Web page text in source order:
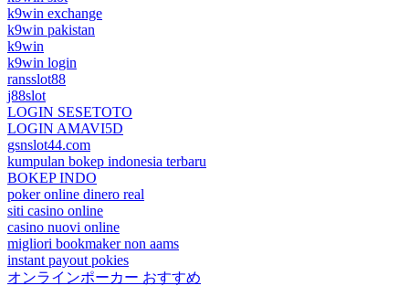
k9win exchange
k9win pakistan
k9win
k9win login
ransslot88
j88slot
LOGIN SESETOTO
LOGIN AMAVI5D
gsnslot44.com
kumpulan bokep indonesia terbaru
BOKEP INDO
poker online dinero real
siti casino online
casino nuovi online
migliori bookmaker non aams
instant payout pokies
オンラインポーカー おすすめ